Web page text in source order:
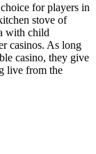
for players in
stove of
with child
casinos. As long
casino, they give
live from the